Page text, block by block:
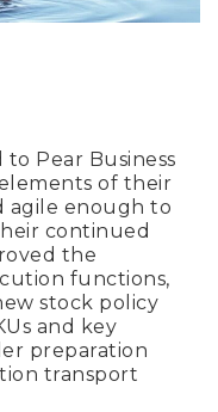
Pear Business
of their
agile enough to
continued
the
functions,
stock policy
and key
preparation
transport